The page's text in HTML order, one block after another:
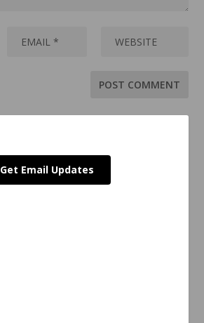
Get Email Updates